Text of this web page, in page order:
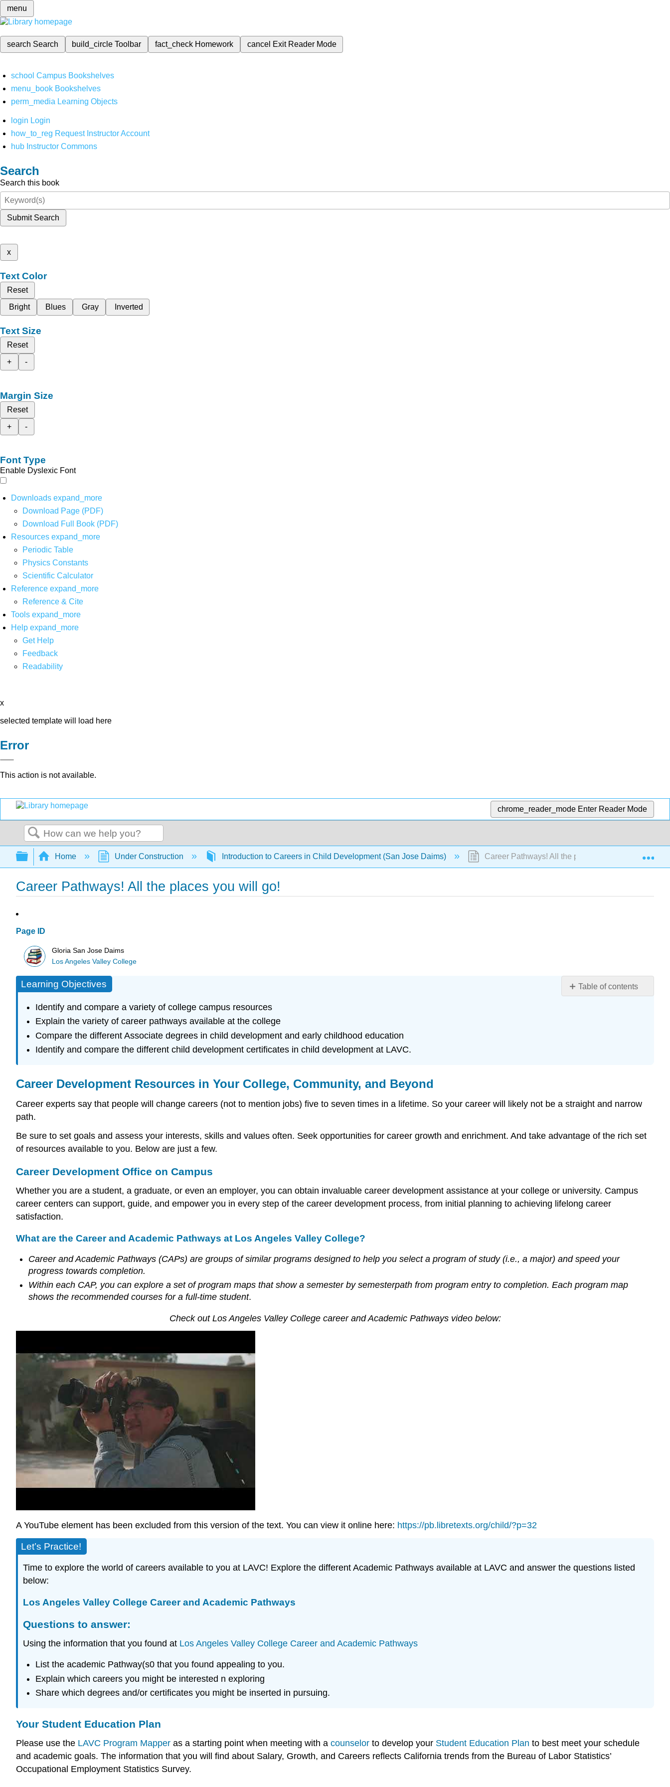
menu
search Search build_circleToolbar fact_check Homework cancel Exit Reader Mode
school Campus Bookshelves
menu_book Bookshelves
perm_media Learning Objects
login Login
how_to_reg Request Instructor Account
hub Instructor Commons
Search
Search this book
Submit Search
x
Text Color
Reset
Bright
Blues Gray Inverted
Text Size
Reset
+
-
Margin Size
Reset
+
-
Font Type
Enable Dyslexic Font
Downloads expand_more
Download Page (PDF)
Download Full Book (PDF)
Resources expand_more
Periodic Table
Physics Constants
Scientific Calculator
Reference expand_more
Reference & Cite
Tools expand_more
Help expand_more
Get Help
Feedback
Readability
x
selected template will load here
Error
This action is not available.
chrome_reader_mode Enter Reader Mode
Search
Expand/collapse global hierarchy
Home Under Construction Introduction to Careers in Child Development (San Jose Daims) Career Pathways! All the places you will go!
Career Pathways! All the places you will go!
Page ID
Gloria San Jose Daims
Los Angeles Valley College
Table of contents
and
Development
What
the
at
Angeles
Learning Objectives
Identify and compare a variety of college campus resources
Explain the variety of career pathways available at the college
Compare the different Associate degrees in child development and early childhood education
Identify and compare the different child development certificates in child development at LAVC.
Career Development Resources in Your College, Community, and Beyond
Career experts say that people will change careers (not to mention jobs) five to seven times in a lifetime. So your career will likely not be a straight and narrow
path.
Be sure to set goals and assess your interests, skills and values often. Seek opportunities for career growth and enrichment. And take advantage of the rich set
of resources available to you. Below are just a few.
Career Development Office on Campus
Whether you are a student, a graduate, or even an employer, you can obtain invaluable career development assistance at your college or university. Campus
career centers can support, guide, and empower you in every step of the career development process, from initial planning to achieving lifelong career
satisfaction.
What are the Career and Academic Pathways at Los Angeles Valley College?
Career and Academic Pathways (CAPs) are groups of similar programs designed to help you select a program of study (i.e., a major) and speed your
progress towards completion.
Within each CAP, you can explore a set of program maps that show a semester by semesterpathfrom program entry to completion. Each program map
shows the recommended courses for a full-time student.
Check out Los Angeles Valley College career and Academic Pathways video below:
A YouTube element has been excluded from this version of the text. You can view it online here: https://pb.libretexts.org/child/?p=32
Let’s Practice!
Time to explore the world of careers available to you at LAVC! Explore the different Academic Pathways available at LAVC and answer the questions listed
below:
Los Angeles Valley College Career and Academic Pathways
Questions to answer:
Using the information that you found at Los Angeles Valley College Career and Academic Pathways
List the academic Pathway(s0 that you found appealing to you.
Explain which careers you might be interested n exploring
Share which degrees and/or certificates you might be inserted in pursuing.
Your Student Education Plan
Please use the LAVC Program Mapper as a starting point when meeting with a counselor to develop your Student Education Plan to best meet your schedule
and academic goals. The information that you will find about Salary, Growth, and Careers reflects California trends from the Bureau of Labor Statistics’
Occupational Employment Statistics Survey.